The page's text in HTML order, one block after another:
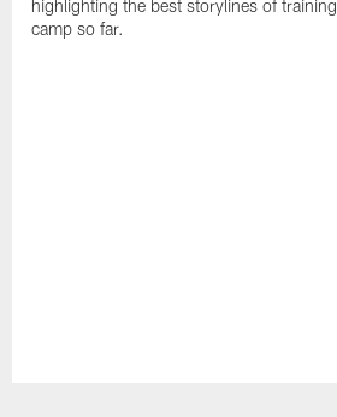
highlighting the best storylines of training
camp so far.